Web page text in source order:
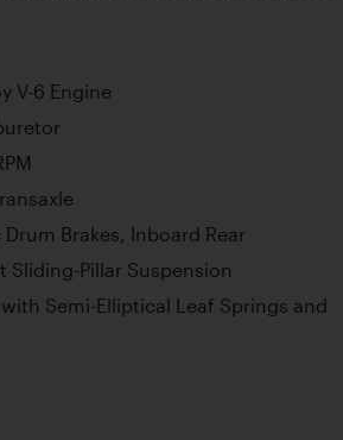
V-6 Engine
Brakes, Inboard Rear
Sliding-Pillar Suspension
with Semi-Elliptical Leaf Springs and